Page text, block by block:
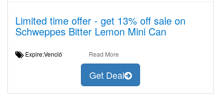
Limited time offer - get 13% off sale on
Schweppes Bitter Lemon Mini Can
Expire:Venció Read More
Get Deal